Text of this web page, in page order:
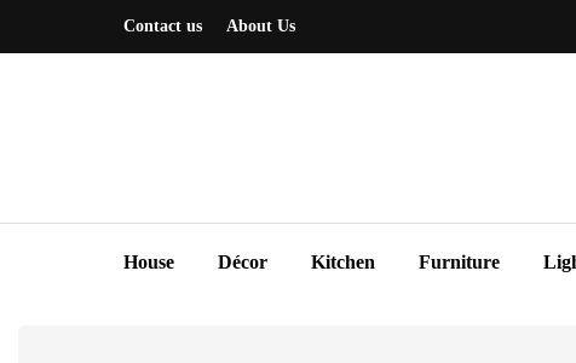
Contact us About Us
House Décor Kitchen Furniture